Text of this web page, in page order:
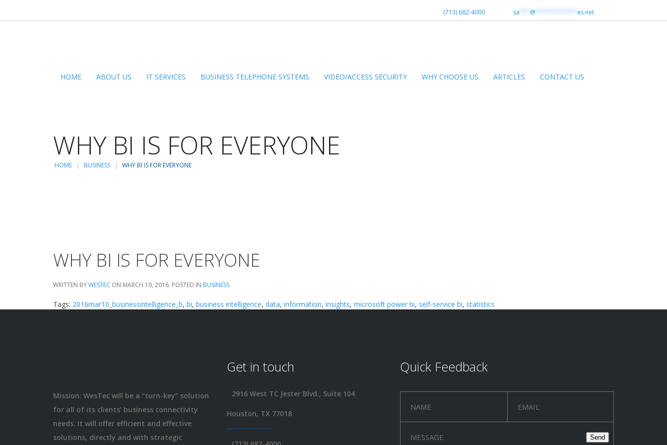
(713) 682-4000 sa @ es.net
HOME ABOUT US IT SERVICES BUSINESS TELEPHONE SYSTEMS VIDEO/ACCESS SECURITY WHY CHOOSE US ARTICLES CONTACT US
WHY BI IS FOR EVERYONE
HOME BUSINESS WHY BI IS FOR EVERYONE
WHY BI IS FOR EVERYONE
WRITTEN BYWESTEC ON MARCH 10, 2016. POSTED IN BUSINESS
Tags: 2016mar10_businessintelligence_b, bi, business intelligence, data, information, insights, microsoft power bi, self-service bi, statistics
Mission: WesTec will be a “turn-key” solution
for all of its clients’ business connectivity
needs. It will offer efficient and effective
solutions, directly and with strategic
Get in touch
2916 West TC Jester Blvd., Suite 104
Houston, TX 77018
Quick Feedback